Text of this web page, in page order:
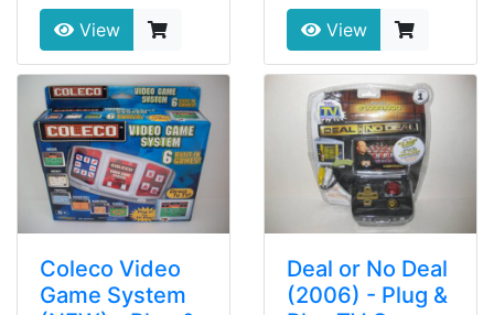
View View
Coleco Video
Game System
Deal or No Deal
(2006) - Plug &